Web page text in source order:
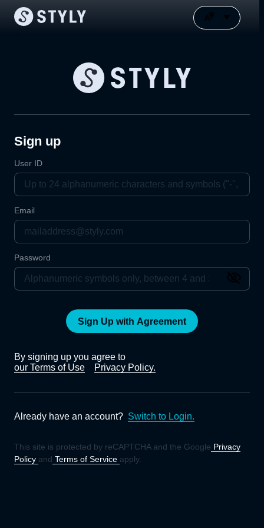
Sign up
User ID
Email
Password
Sign Up with Agreement
By signing up you agree to
our Terms of Use
Privacy Policy.
Already have an account? Switch to Login.
This site is protected by reCAPTCHA and the Google Privacy
Policy and Terms of Service apply.